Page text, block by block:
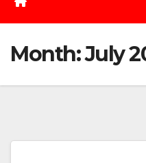
Month:July